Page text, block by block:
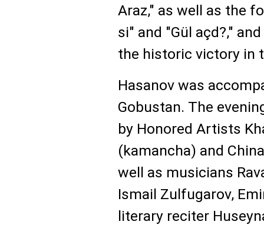
Araz," as well as the
si" and "Gül açd?,"
the historic victory in
Hasanov was
Gobustan. The
by Honored Artists
(kamancha) and
well as musicians
Ismail Zulfugarov,
literary reciter